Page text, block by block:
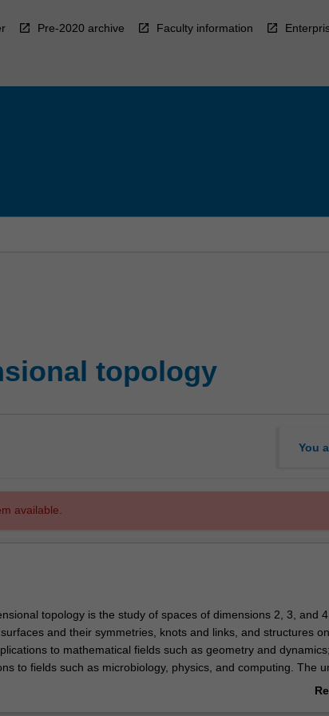
Pre-2020 archive Faculty information
topology
You
available.
topology is the study of spaces of dimensions 2, 3, and 4,
and their symmetries, knots and links, and structures
to mathematical fields such as geometry and
to fields such as microbiology, physics, and computing. The
low-dimensional topology such as surfaces and the mapping